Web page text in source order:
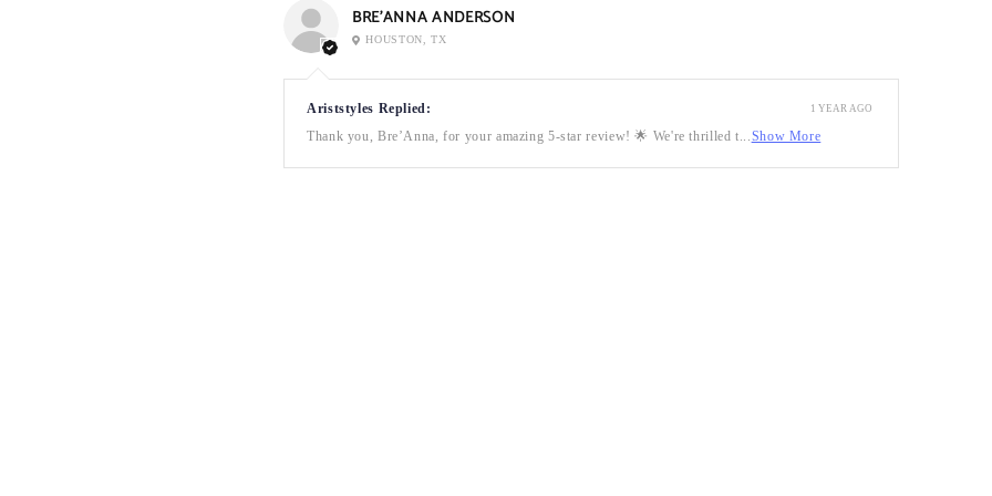
BRE’ANNA ANDERSON
HOUSTON, TX
Ariststyles Replied:
Thank you, Bre’Anna, for your amazing 5-star review! 🌟 We're thrilled t... Show More
1 YEAR AGO